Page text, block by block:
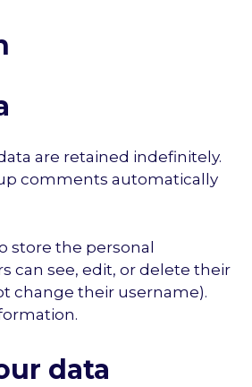
are retained indefinitely.
comments automatically
store the personal
can see, edit, or delete their
change their username).
data